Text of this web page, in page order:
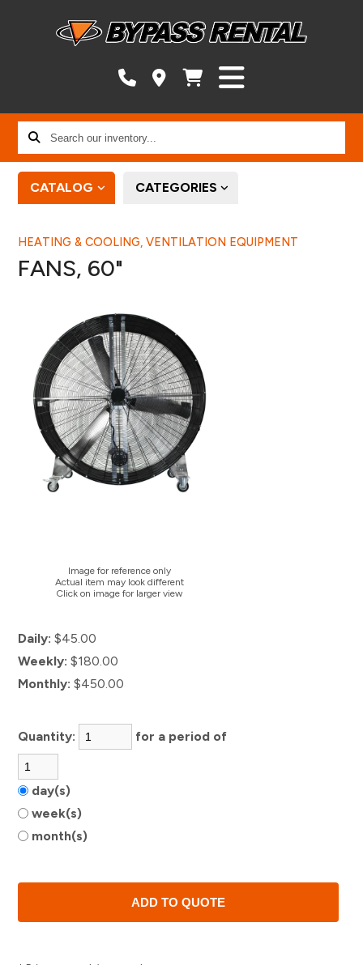
Search
our
inventory...
CATALOG CATEGORIES
HEATING & COOLING, VENTILATION EQUIPMENT
FANS, 60"
Image for reference only
Actual item may look different
Click on image for larger view
Daily: $45.00
Weekly: $180.00
Monthly: $450.00
Quantity: for a period of
day(s)
week(s)
month(s)